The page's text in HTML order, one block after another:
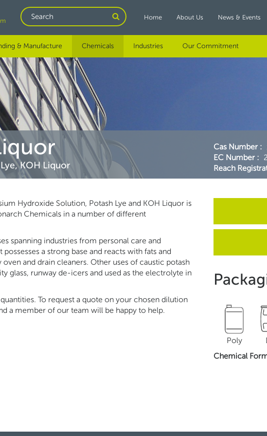
SearchHome About Us News & Events
& Manufacture Chemicals Industries Our Commitment
KOH Liquor
Cas Number :
EC Number :
Reach
Hydroxide Solution, Potash Lye and KOH Liquor is
Chemicals in a number of different
spanning industries from personal care and
a strong base and reacts with fats and
and drain cleaners. Other uses of caustic potash
glass, runway de-icers and used as the electrolyte in
To request a quote on your chosen dilution
a member of our team will be happy to help.
Poly
Chemical